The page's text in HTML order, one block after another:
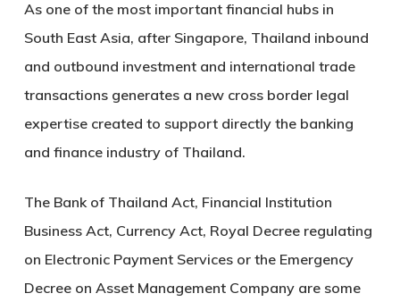
As one of the most important financial hubs in
South East Asia, after Singapore, Thailand inbound
and outbound investment and international trade
transactions generates a new cross border legal
expertise created to support directly the banking
and finance industry of Thailand.
The Bank of Thailand Act, Financial Institution
Business Act, Currency Act, Royal Decree regulating
on Electronic Payment Services or the Emergency
Decree on Asset Management Company are some